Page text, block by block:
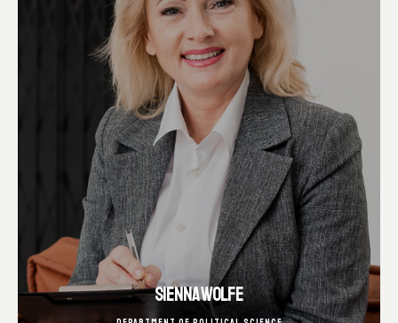
SIENNA WOLFE